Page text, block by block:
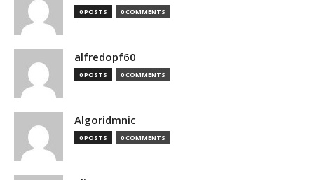
0 POSTS 0 COMMENTS
alfredopf60
0 POSTS 0 COMMENTS
Algoridmnic
0 POSTS 0 COMMENTS